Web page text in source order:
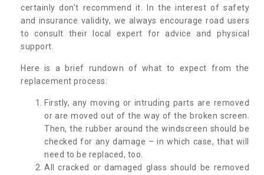
certainly don’t recommend it. In the interest of safety
and insurance validity, we always encourage road users
to consult their local expert for advice and physical
support.
Here is a brief rundown of what to expect from the
replacement process:
Firstly, any moving or intruding parts are removed
or are moved out of the way of the broken screen.
Then, the rubber around the windscreen should be
checked for any damage – in which case, that will
need to be replaced, too.
All cracked or damaged glass should be removed